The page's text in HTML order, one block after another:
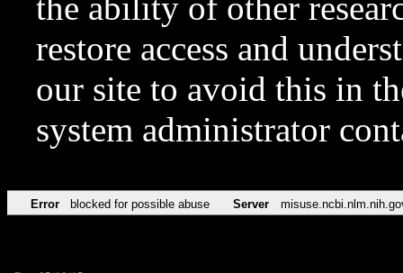
the ability of other
restore access and
our site to avoid this in
system administrator
Error blocked for possible abuse Server